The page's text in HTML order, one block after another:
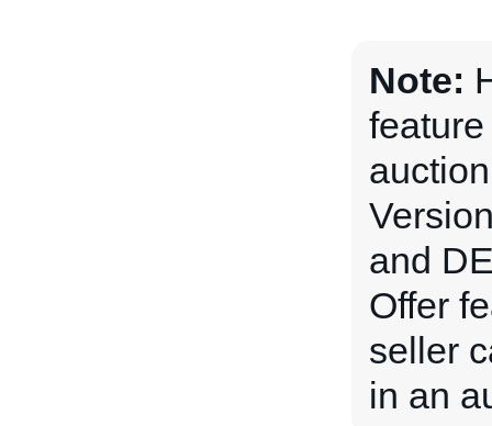
Note:
and
Offer
seller
in an